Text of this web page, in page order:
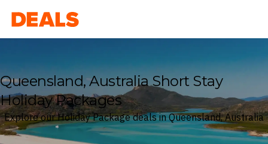
Deals
Queensland, Australia Short Stay
Holiday Packages
Explore our Holiday Package deals in Queensland, Australia